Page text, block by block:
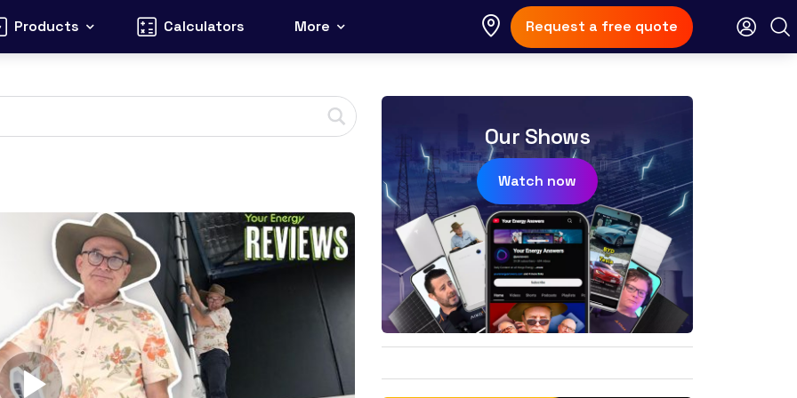
Products Calculators More Request a free quote
Our Shows
Watch now